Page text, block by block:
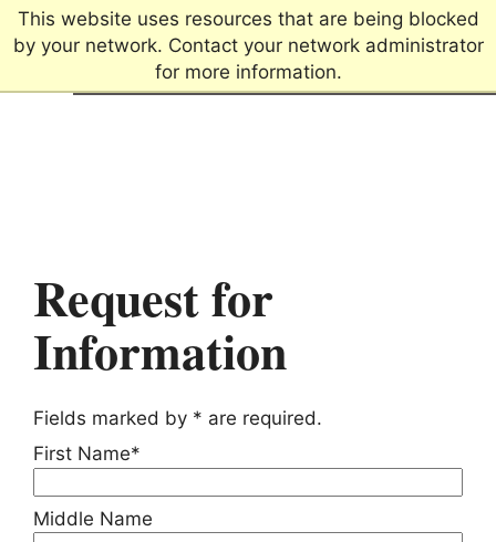
This website uses resources that are being blocked
by your network. Contact your network administrator
for more information.
Connecting passions. Creating futures.
Request for
Information
Fields marked by * are required.
First Name*
Middle Name